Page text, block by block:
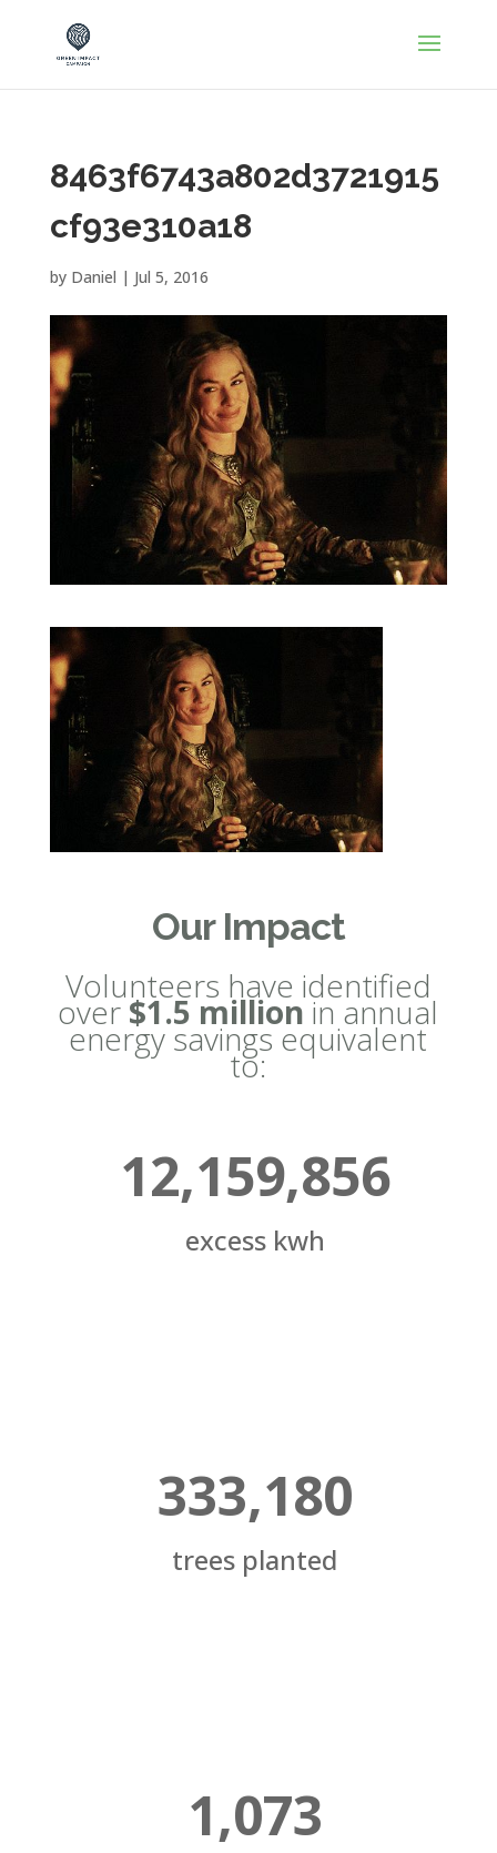
8463f6743a802d3721915
cf93e310a18
by Daniel | Jul 5, 2016
Our Impact
Volunteers have identified
over $1.5 million in annual
energy savings equivalent
to:
12,159,856
excess kwh
333,180
trees planted
1,073